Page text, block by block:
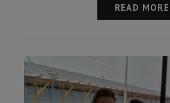
READ MORE